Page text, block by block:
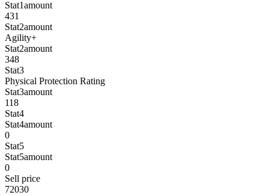
Stat1amount
431
Stat2amount
Agility+
Stat2amount
348
Stat3
Physical Protection Rating
Stat3amount
118
Stat4
Stat4amount
0
Stat5
Stat5amount
0
Sell price
72030